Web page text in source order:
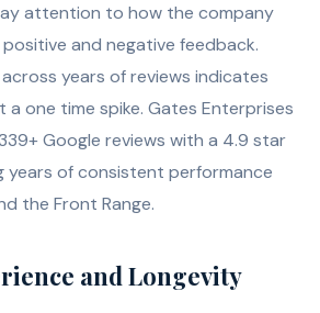
attention to how the company
and negative feedback.
years of reviews indicates
a one time spike. Gates Enterprises
Google reviews with a 4.9 star
years of consistent performance
the Front Range.
and Longevity